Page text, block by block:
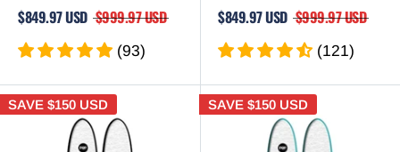
$849.97 USD $999.97 USD
(93)
$849.97 USD $999.97 USD
(121)
SAVE $150 USD SAVE $150 USD